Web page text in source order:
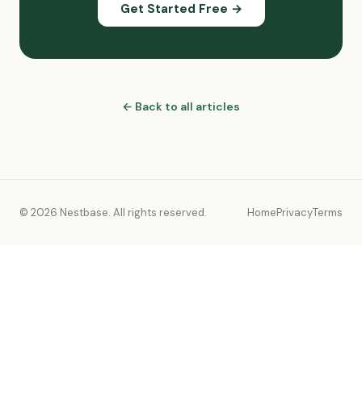
Get Started Free →
← Back to all articles
© 2026 Nestbase. All rights reserved. HomePrivacyTerms